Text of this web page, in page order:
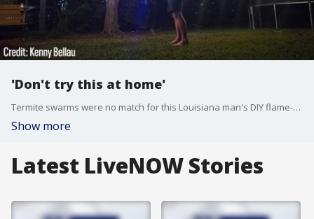
'Don't try this at home'
Termite swarms were no match for this Louisiana man's DIY flame-thrower.
Show more
Latest LiveNOW Stories